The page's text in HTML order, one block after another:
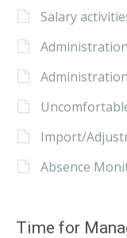
Salary
Import/
Absence
Time for